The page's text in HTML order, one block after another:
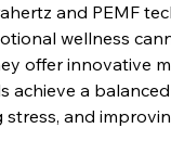
and PEMF
wellness
offer innovative
achieve a
stress, and